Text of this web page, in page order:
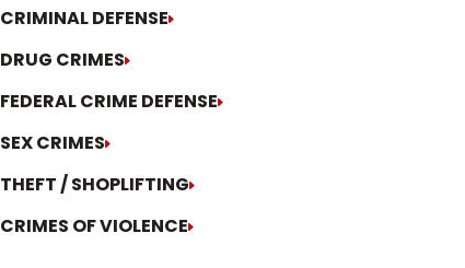
CRIMINAL DEFENSE
DRUG CRIMES
FEDERAL CRIME DEFENSE
SEX CRIMES
THEFT / SHOPLIFTING
CRIMES OF VIOLENCE